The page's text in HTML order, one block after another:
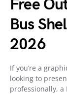
Free
Bus
2026
If you’re a
looking to
professionally, a